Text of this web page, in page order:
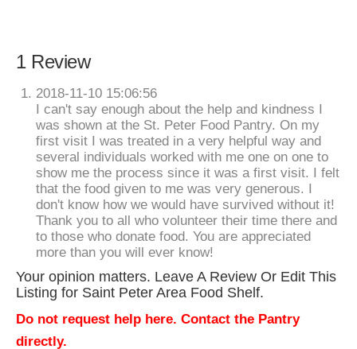
1 Review
2018-11-10 15:06:56
I can't say enough about the help and kindness I
was shown at the St. Peter Food Pantry. On my
first visit I was treated in a very helpful way and
several individuals worked with me one on one to
show me the process since it was a first visit. I felt
that the food given to me was very generous. I
don't know how we would have survived without it!
Thank you to all who volunteer their time there and
to those who donate food. You are appreciated
more than you will ever know!
Your opinion matters. Leave A Review Or Edit This
Listing for Saint Peter Area Food Shelf.
Do not request help here. Contact the Pantry
directly.